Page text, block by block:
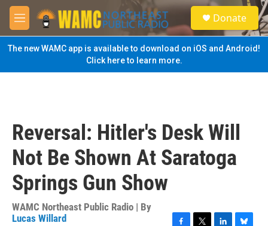
Skip to main content
M
e
n
u
S
e
a
Donate
The new WAMC app is available to download on iOS and Android!
Click here to learn more.
Reversal: Hitler's Desk Will
Not Be Shown At Saratoga
Springs Gun Show
WAMC Northeast Public Radio | By
Lucas Willard